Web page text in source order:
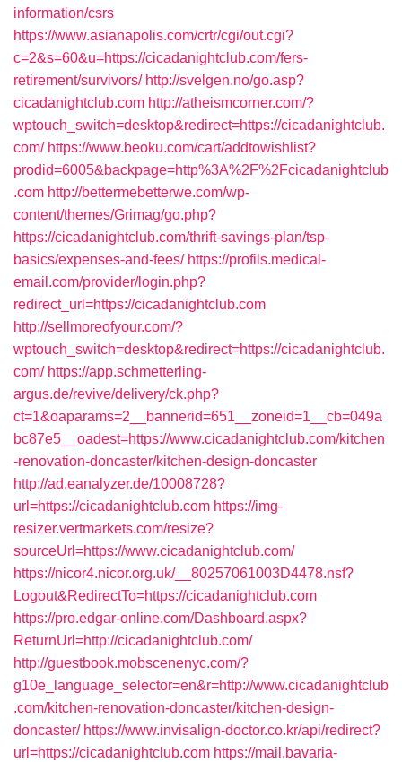
information/csrs
https://www.asianapolis.com/crtr/cgi/out.cgi?
c=2&s=60&u=https://cicadanightclub.com/fers-
retirement/survivors/ http://svelgen.no/go.asp?
cicadanightclub.com http://atheismcorner.com/?
wptouch_switch=desktop&redirect=https://cicadanightclub.
com/ https://www.beoku.com/cart/addtowishlist?
prodid=6005&backpage=http%3A%2F%2Fcicadanightclub
.com http://bettermebetterwe.com/wp-
content/themes/Grimag/go.php?
https://cicadanightclub.com/thrift-savings-plan/tsp-
basics/expenses-and-fees/ https://profils.medical-
email.com/provider/login.php?
redirect_url=https://cicadanightclub.com
http://sellmoreofyour.com/?
wptouch_switch=desktop&redirect=https://cicadanightclub.
com/ https://app.schmetterling-
argus.de/revive/delivery/ck.php?
ct=1&oaparams=2__bannerid=651__zoneid=1__cb=049a
bc87e5__oadest=https://www.cicadanightclub.com/kitchen
-renovation-doncaster/kitchen-design-doncaster
http://ad.eanalyzer.de/10008728?
url=https://cicadanightclub.com https://img-
resizer.vertmarkets.com/resize?
sourceUrl=https://www.cicadanightclub.com/
https://nicor4.nicor.org.uk/__80257061003D4478.nsf?
Logout&RedirectTo=https://cicadanightclub.com
https://pro.edgar-online.com/Dashboard.aspx?
ReturnUrl=http://cicadanightclub.com/
http://guestbook.mobscenenyc.com/?
g10e_language_selector=en&r=http://www.cicadanightclub
.com/kitchen-renovation-doncaster/kitchen-design-
doncaster/ https://www.invisalign-doctor.co.kr/api/redirect?
url=https://cicadanightclub.com https://mail.bavaria-